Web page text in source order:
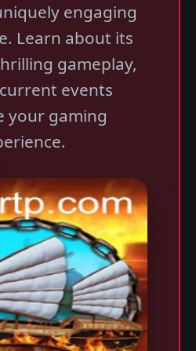
engaging
Learn about its
gameplay,
events
your gaming